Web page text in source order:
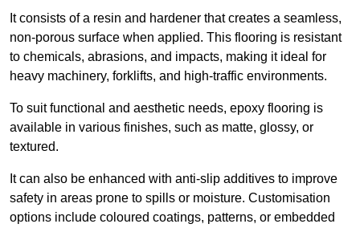
It consists of a resin and hardener that creates a seamless,
non-porous surface when applied. This flooring is resistant
to chemicals, abrasions, and impacts, making it ideal for
heavy machinery, forklifts, and high-traffic environments.
To suit functional and aesthetic needs, epoxy flooring is
available in various finishes, such as matte, glossy, or
textured.
It can also be enhanced with anti-slip additives to improve
safety in areas prone to spills or moisture. Customisation
options include coloured coatings, patterns, or embedded